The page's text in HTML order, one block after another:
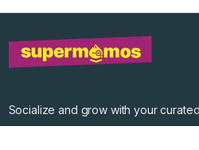
Socialize and grow with your